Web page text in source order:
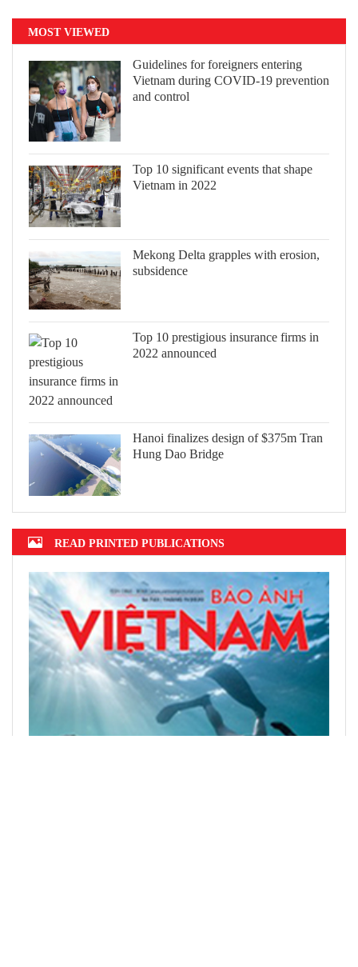
MOST VIEWED
Guidelines for foreigners entering
Vietnam during COVID-19 prevention
and control
Top 10 significant events that shape
Vietnam in 2022
Mekong Delta grapples with erosion,
subsidence
Top 10 prestigious insurance firms in
2022 announced
Hanoi finalizes design of $375m Tran
Hung Dao Bridge
READ PRINTED PUBLICATIONS